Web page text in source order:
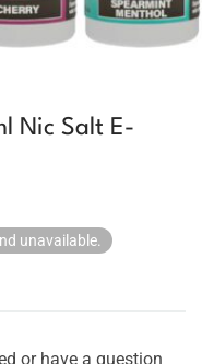
Nic Salt E-
unavailable.
or have a question